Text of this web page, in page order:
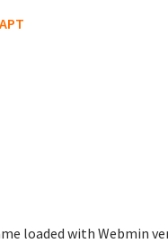
loaded with Webmin